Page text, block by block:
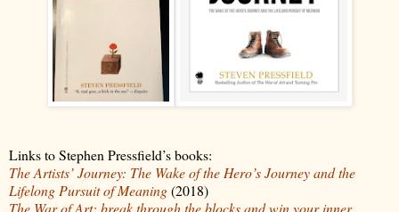
Links to Stephen Pressfield’s books:
The Artists’ Journey: The Wake of the Hero’s Journey and the
Lifelong Pursuit of Meaning(2018)
The War of Art: break through the blocks and win your inner